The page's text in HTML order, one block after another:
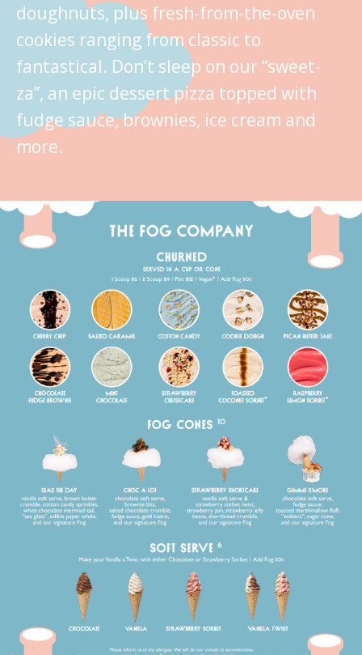
doughnuts, plus fresh-from-the-oven
cookies ranging from classic to
fantastical. Don’t sleep on our “sweet-
za”, an epic dessert pizza topped with
fudge sauce, brownies, ice cream and
more.